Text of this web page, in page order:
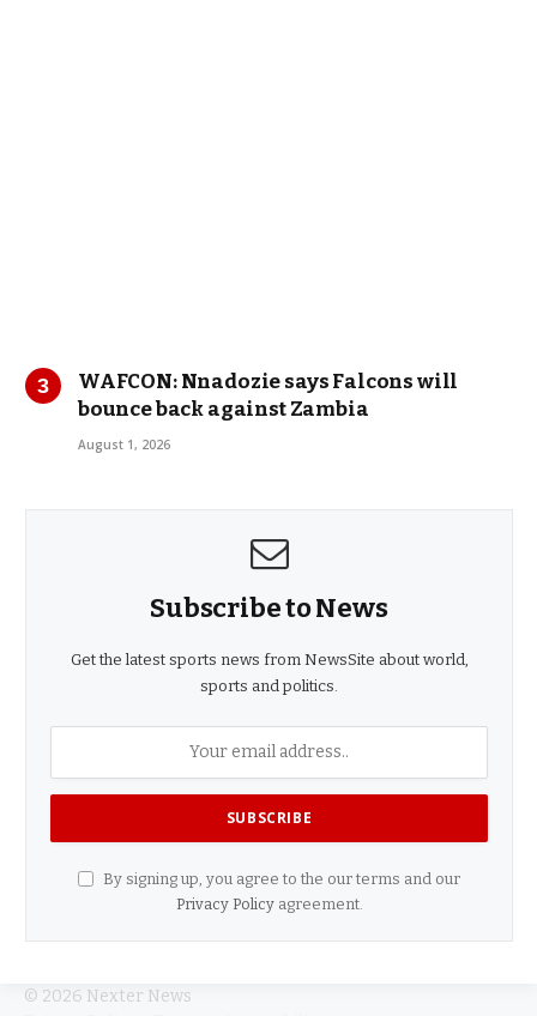
WAFCON: Nnadozie says Falcons will
bounce back against Zambia
August 1, 2026
Subscribe to News
Get the latest sports news from NewsSite about world,
sports and politics.
By signing up, you agree to the our terms and our
Privacy Policyagreement.
© 2026 Nexter News